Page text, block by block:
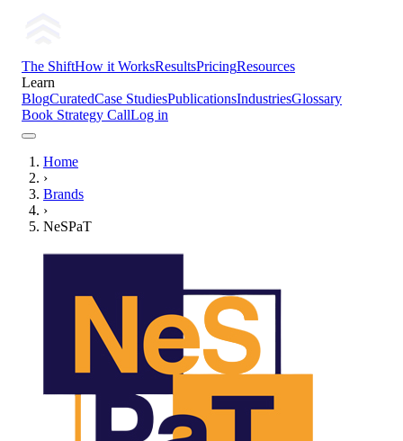
The ShiftHow it WorksResultsPricingResources
Learn
BlogCuratedCase StudiesPublicationsIndustriesGlossary
Book Strategy CallLog in
Home
›
Brands
›
NeSPaT